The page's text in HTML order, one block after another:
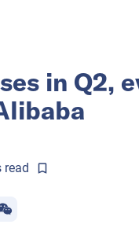
in Q2,
read